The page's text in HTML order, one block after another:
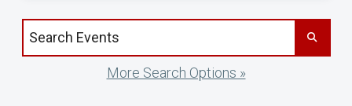
Search events by title
More Search Options »